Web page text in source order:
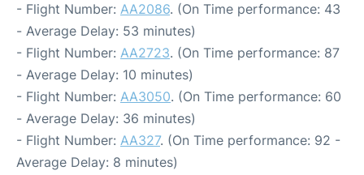
- Flight Number: AA2086. (On Time performance: 43
- Average Delay: 53 minutes)
- Flight Number: AA2723. (On Time performance: 87
- Average Delay: 10 minutes)
- Flight Number: AA3050. (On Time performance: 60
- Average Delay: 36 minutes)
- Flight Number: AA327. (On Time performance: 92 -
Average Delay: 8 minutes)